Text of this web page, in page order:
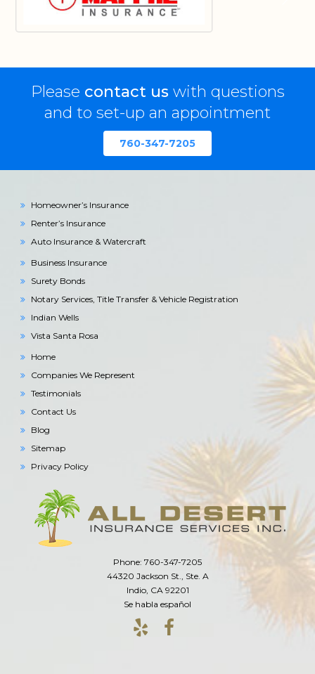
Please contact uswith questions
and to set-up an appointment
760-347-7205
Homeowner’s Insurance
Renter’s Insurance
Auto Insurance & Watercraft
Business Insurance
Surety Bonds
Notary Services, Title Transfer & Vehicle Registration
Indian Wells
Vista Santa Rosa
Home
Companies We Represent
Testimonials
Contact Us
Blog
Sitemap
Privacy Policy
Phone: 760-347-7205
44320 Jackson St., Ste. A
Indio, CA 92201
Se habla español